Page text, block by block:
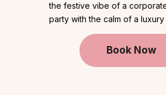
the festive vibe of a
party with the calm of a luxury
Book Now